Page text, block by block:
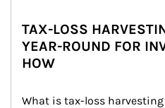
TAX-LOSS
YEAR-ROUND FOR
HOW
What is tax-loss harvesting